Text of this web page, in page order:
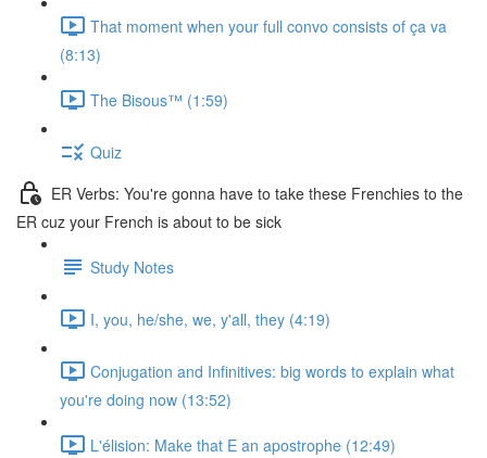
That moment when your full convo consists of ça va
(8:13)
The Bisous™️ (1:59)
Quiz
ER Verbs: You're gonna have to take these Frenchies to the
ER cuz your French is about to be sick
Study Notes
I, you, he/she, we, y'all, they (4:19)
Conjugation and Infinitives: big words to explain what
you're doing now (13:52)
L'élision: Make that E an apostrophe (12:49)